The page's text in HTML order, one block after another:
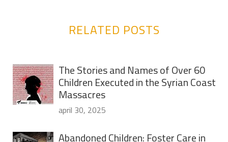
RELATED POSTS
The Stories and Names of Over 60
Children Executed in the Syrian Coast
Massacres
april 30, 2025
Abandoned Children: Foster Care in